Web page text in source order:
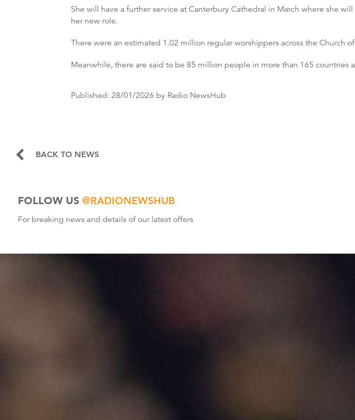
She will have a further service at Canterbury Cathedral in March where she
her new role.
There were an estimated 1.02 million regular worshippers across the Church
Meanwhile, there are said to be 85 million people in more than 165
Published: 28/01/2026 by Radio NewsHub
BACK TO NEWS
FOLLOW US @RADIONEWSHUB
For breaking news and details of our latest offers